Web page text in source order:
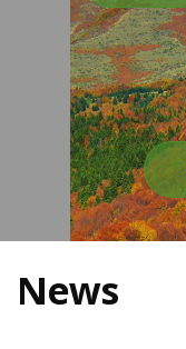
News